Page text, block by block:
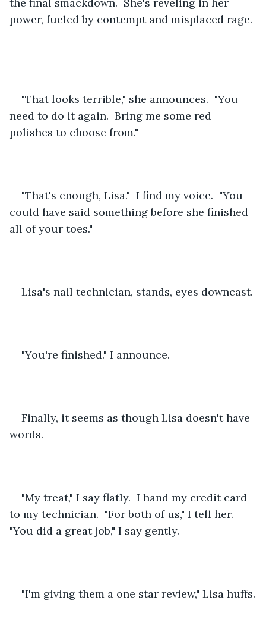
power, fueled by contempt and misplaced rage.
"That looks terrible," she announces.  "You
need to do it again.  Bring me some red
polishes to choose from."
"That's enough, Lisa."  I find my voice.  "You
could have said something before she finished
all of your toes."
Lisa's nail technician, stands, eyes downcast.
"You're finished." I announce.
Finally, it seems as though Lisa doesn't have
words.
"My treat," I say flatly.  I hand my credit card
to my technician.  "For both of us," I tell her.
"You did a great job," I say gently.
"I'm giving them a one star review," Lisa huffs.